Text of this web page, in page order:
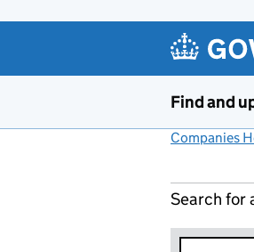
Find and
Companies
Search for